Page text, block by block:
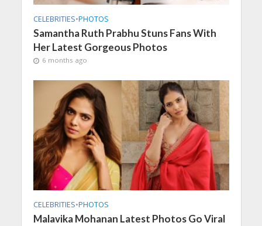
CELEBRITIES•PHOTOS
Samantha Ruth Prabhu Stuns Fans With
Her Latest Gorgeous Photos
6 months ago
CELEBRITIES•PHOTOS
Malavika Mohanan Latest Photos Go Viral